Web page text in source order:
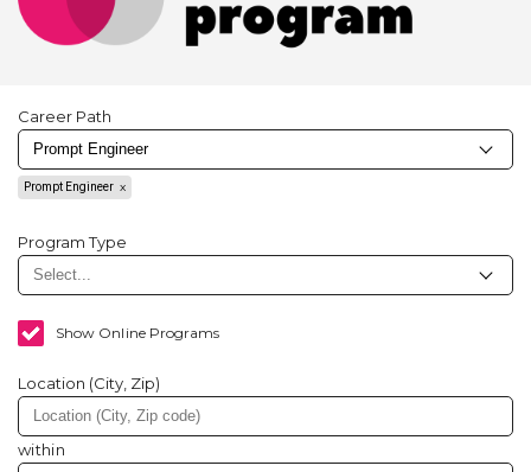
Career Path
Prompt Engineer
Program Type
Show Online Programs
Location (City, Zip)
within